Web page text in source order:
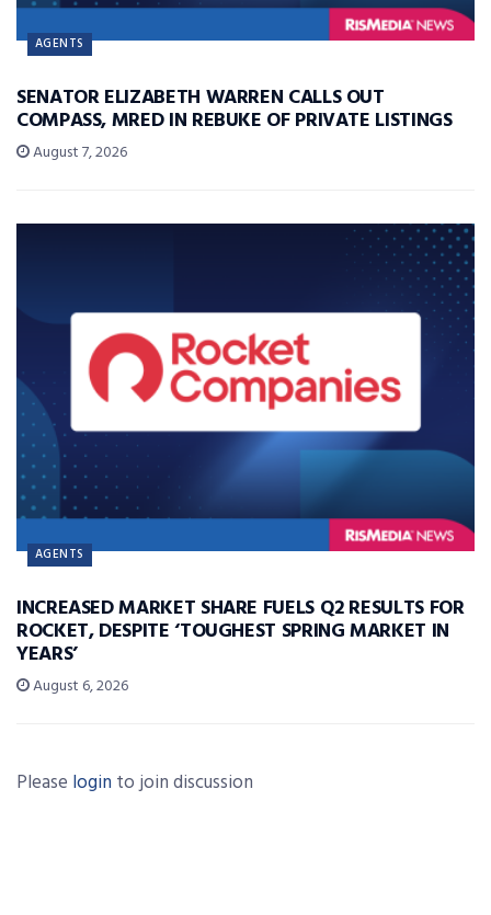
AGENTS
SENATOR ELIZABETH WARREN CALLS OUT
COMPASS, MRED IN REBUKE OF PRIVATE LISTINGS
August 7, 2026
AGENTS
INCREASED MARKET SHARE FUELS Q2 RESULTS FOR
ROCKET, DESPITE ‘TOUGHEST SPRING MARKET IN
YEARS’
August 6, 2026
Please login to join discussion